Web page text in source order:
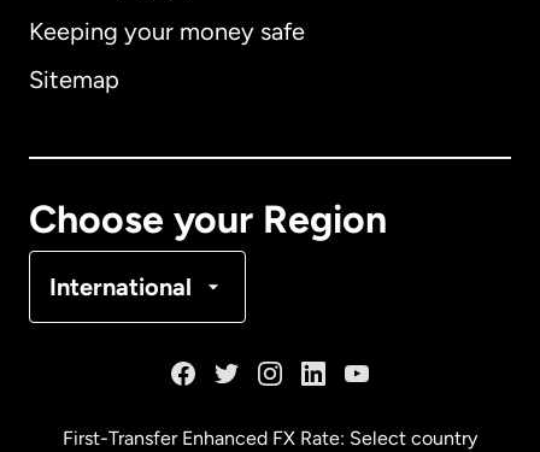
Keeping your money safe
Sitemap
Choose your Region
International
Australia
First-Transfer Enhanced FX Rate: Select country